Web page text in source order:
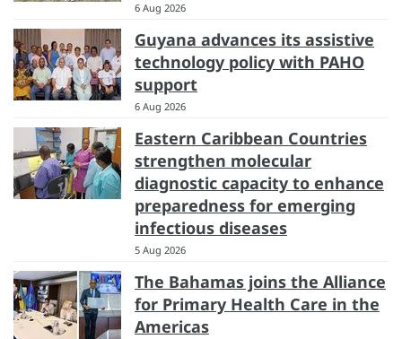
6 Aug 2026
Guyana advances its assistive
technology policy with PAHO
support
6 Aug 2026
Eastern Caribbean Countries
strengthen molecular
diagnostic capacity to enhance
preparedness for emerging
infectious diseases
5 Aug 2026
The Bahamas joins the Alliance
for Primary Health Care in the
Americas